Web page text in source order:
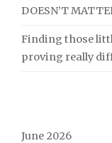
DOESN’T
Finding those
proving really
June 2026